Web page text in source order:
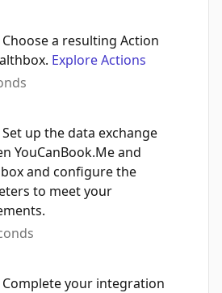
Choose a resulting Action
Explore Actions
Set up the data exchange
YouCanBook.Me and
and configure the
to meet your
Complete your integration